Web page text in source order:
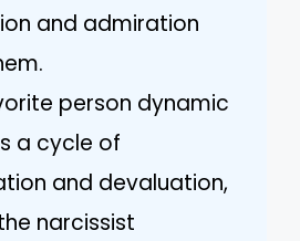
and admiration
person dynamic
a cycle of
and devaluation,
narcissist